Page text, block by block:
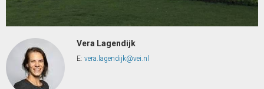
Vera Lagendijk
E: vera.lagendijk@vei.nl